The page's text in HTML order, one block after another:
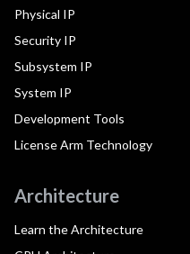
Physical IP
Security IP
Subsystem IP
System IP
Development Tools
License Arm Technology
Architecture
Learn the Architecture